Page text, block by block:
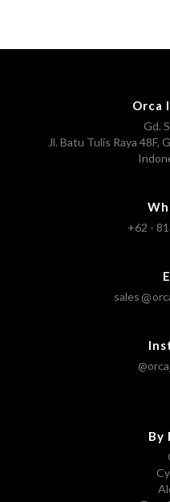
Orca
Gd.
Jl. Batu Tulis Raya 48F,
+62 -
sales
By